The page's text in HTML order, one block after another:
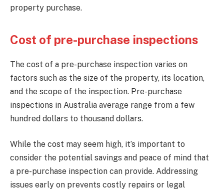
property purchase.
Cost of pre-purchase inspections
The cost of a pre-purchase inspection varies on
factors such as the size of the property, its location,
and the scope of the inspection. Pre-purchase
inspections in Australia average range from a few
hundred dollars to thousand dollars.
While the cost may seem high, it’s important to
consider the potential savings and peace of mind that
a pre-purchase inspection can provide. Addressing
issues early on prevents costly repairs or legal